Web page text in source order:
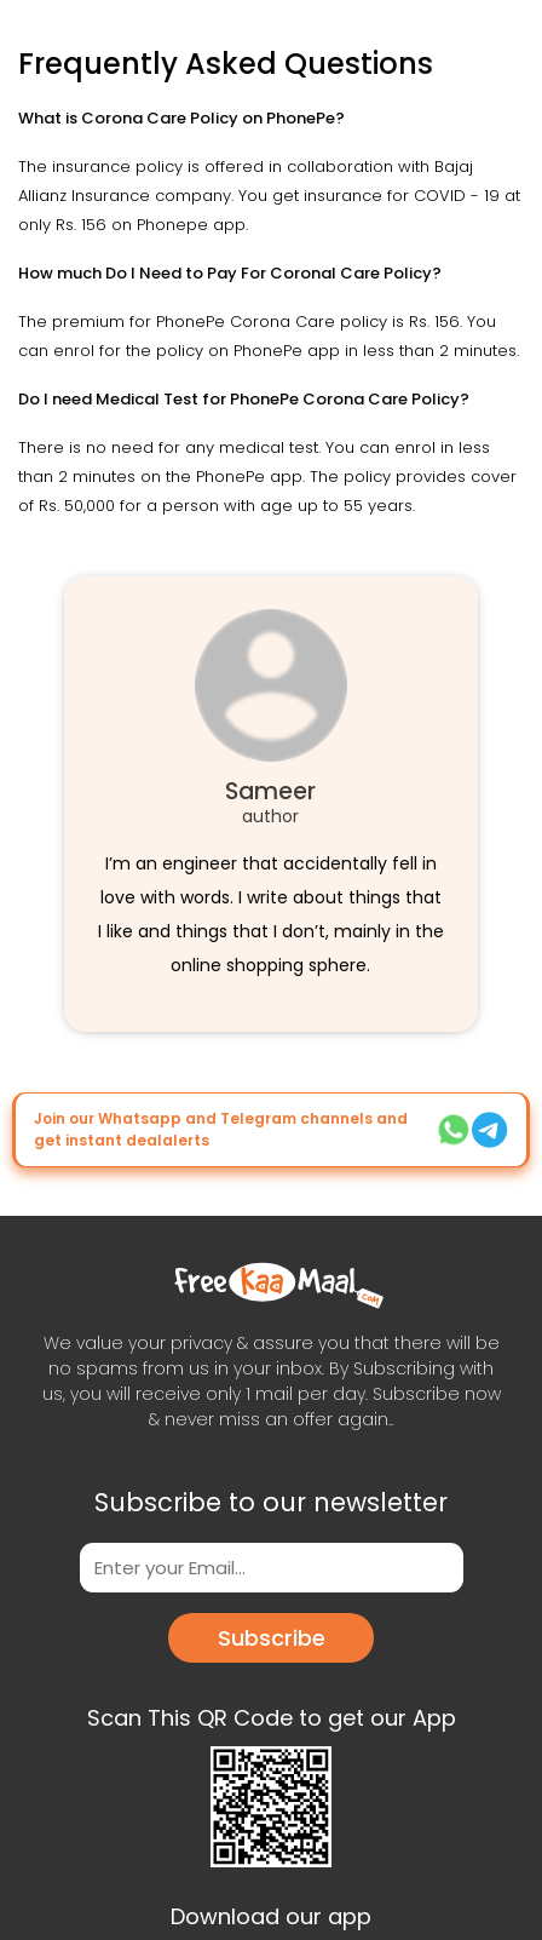
Frequently Asked Questions
What is Corona Care Policy on PhonePe?
The insurance policy is offered in collaboration with Bajaj
Allianz Insurance company. You get insurance for COVID - 19 at
only Rs. 156 on Phonepe app.
How much Do I Need to Pay For Coronal Care Policy?
The premium for PhonePe Corona Care policy is Rs. 156. You
can enrol for the policy on PhonePe app in less than 2 minutes.
Do I need Medical Test for PhonePe Corona Care Policy?
There is no need for any medical test. You can enrol in less
than 2 minutes on the PhonePe app. The policy provides cover
of Rs. 50,000 for a person with age up to 55 years.
Sameer
author
I’m an engineer that accidentally fell in
love with words. I write about things that
I like and things that I don’t, mainly in the
online shopping sphere.
Join our Whatsapp and Telegram channels and
get instant dealalerts
We value your privacy & assure you that there will be
no spams from us in your inbox. By Subscribing with
us, you will receive only 1 mail per day. Subscribe now
& never miss an offer again..
Subscribe to our newsletter
Subscribe
Scan This QR Code to get our App
Download our app